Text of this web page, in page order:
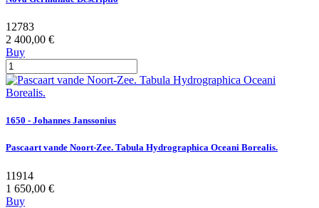
12783
2 400,00 €
Buy
1650 - Johannes Janssonius
Pascaart vande Noort-Zee. Tabula Hydrographica Oceani Borealis.
11914
1 650,00 €
Buy